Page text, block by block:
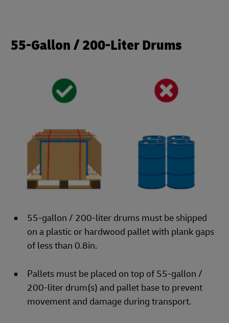
55-Gallon / 200-Liter Drums
55-gallon / 200-liter drums must be shipped
on a plastic or hardwood pallet with plank gaps
of less than 0.8in.
Pallets must be placed on top of 55-gallon /
200-liter drum(s) and pallet base to prevent
movement and damage during transport.